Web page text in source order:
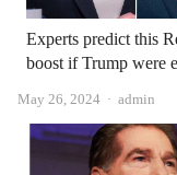
Experts predict this
boost if Trump were
May 26, 2024 Author
admin